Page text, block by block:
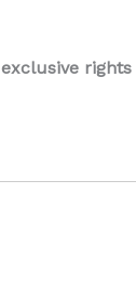
exclusive rights